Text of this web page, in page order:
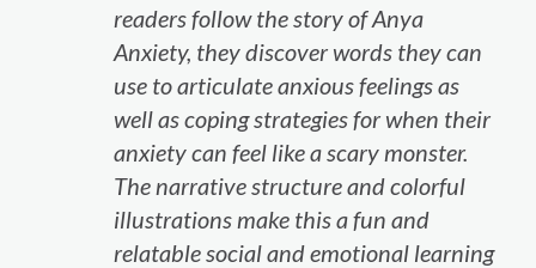
readers follow the story of Anya
Anxiety, they discover words they can
use to articulate anxious feelings as
well as coping strategies for when their
anxiety can feel like a scary monster.
The narrative structure and colorful
illustrations make this a fun and
relatable social and emotional learning